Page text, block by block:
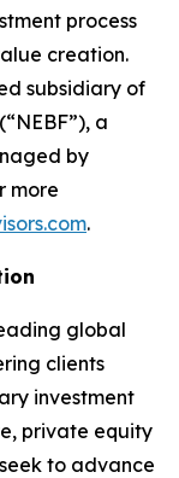
process
creation.
subsidiary of
a
by
more
.
global
clients
investment
private equity
to advance